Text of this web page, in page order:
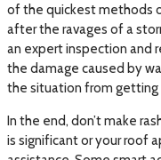
of the quickest methods
after the ravages of a
an expert inspection and
the damage caused by
the situation from getting
In the end, don’t make
is significant or your roof